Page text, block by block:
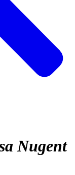
Nugent